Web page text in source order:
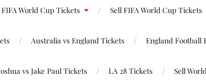
FIFA World Cup Tickets Sell FIFA World Cup Tickets
Australia vs England Tickets England Football
vs Jake Paul Tickets LA 28 Tickets Sell